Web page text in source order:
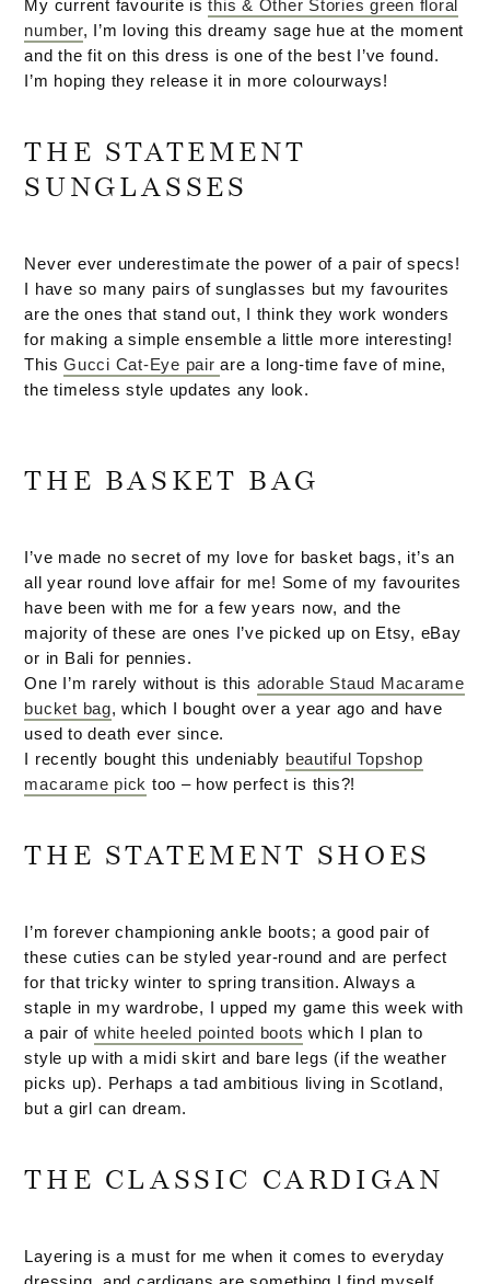
My current favourite isthis & Other Stories green floral
number, I’m loving this dreamy sage hue at the moment
and the fit on this dress is one of the best I’ve found.
I’m hoping they release it in more colourways!
THE STATEMENT
SUNGLASSES
Never ever underestimate the power of a pair of specs!
I have so many pairs of sunglasses but my favourites
are the ones that stand out, I think they work wonders
for making a simple ensemble a little more interesting!
ThisGucci Cat-Eye pairare a long-time fave of mine,
the timeless style updates any look.
THE BASKET BAG
I’ve made no secret of my love for basket bags, it’s an
all year round love affair for me! Some of my favourites
have been with me for a few years now, and the
majority of these are ones I’ve picked up on Etsy, eBay
or in Bali for pennies.
One I’m rarely without is this adorable Staud Macarame
bucket bag, which I bought over a year ago and have
used to death ever since.
I recently bought this undeniably beautiful Topshop
macarame pick too – how perfect is this?!
THE STATEMENT SHOES
I’m forever championing ankle boots; a good pair of
these cuties can be styled year-round and are perfect
for that tricky winter to spring transition. Always a
staple in my wardrobe, I upped my game this week with
a pair of white heeled pointed boots which I plan to
style up with a midi skirt and bare legs (if the weather
picks up). Perhaps a tad ambitious living in Scotland,
but a girl can dream.
THE CLASSIC CARDIGAN
Layering is a must for me when it comes to everyday